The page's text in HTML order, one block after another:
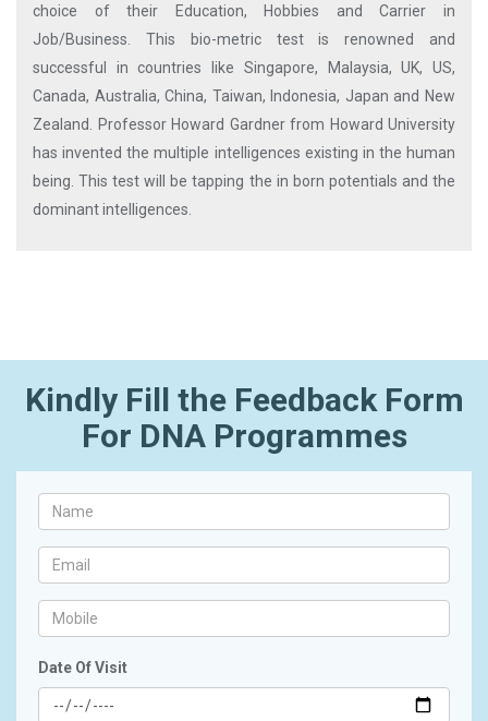
choice of their Education, Hobbies and Carrier in
Job/Business. This bio-metric test is renowned and
successful in countries like Singapore, Malaysia, UK, US,
Canada, Australia, China, Taiwan, Indonesia, Japan and New
Zealand. Professor Howard Gardner from Howard University
has invented the multiple intelligences existing in the human
being. This test will be tapping the in born potentials and the
dominant intelligences.
Kindly Fill the Feedback Form
For DNA Programmes
Date Of Visit